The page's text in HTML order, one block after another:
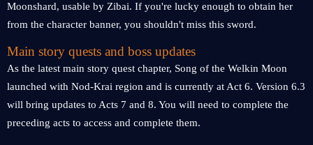
Moonshard, usable by Zibai. If you're lucky enough to obtain her
from the character banner, you shouldn't miss this sword.
Main story quests and boss updates
As the latest main story quest chapter, Song of the Welkin Moon
launched with Nod-Krai region and is currently at Act 6. Version 6.3
will bring updates to Acts 7 and 8. You will need to complete the
preceding acts to access and complete them.